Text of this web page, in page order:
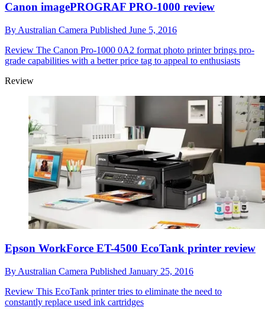
Canon imagePROGRAF PRO-1000 review
By Australian Camera Published June 5, 2016
Review The Canon Pro-1000 0A2 format photo printer brings pro-
grade capabilities with a better price tag to appeal to enthusiasts
Review
Epson WorkForce ET-4500 EcoTank printer review
By Australian Camera Published January 25, 2016
Review This EcoTank printer tries to eliminate the need to
constantly replace used ink cartridges